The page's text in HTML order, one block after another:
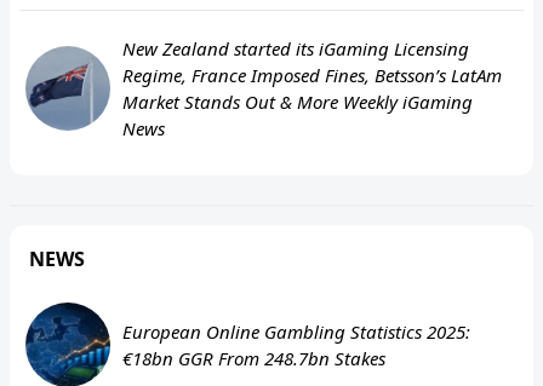
New Zealand started its iGaming Licensing
Regime, France Imposed Fines, Betsson’s LatAm
Market Stands Out & More Weekly iGaming
News
NEWS
European Online Gambling Statistics 2025:
€18bn GGR From 248.7bn Stakes